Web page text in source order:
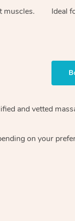
muscles. Ideal
and vetted
on your